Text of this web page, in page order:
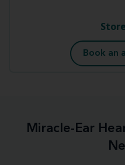
Book an
Miracle-Ear